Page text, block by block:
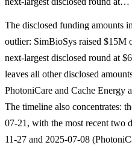
The disclosed funding amounts
outlier: SimBioSys raised $15M
next-largest disclosed round at
leaves all other disclosed
PhotoniCare and Cache Energy
The timeline also concentrates:
07-21, with the most recent two
11-27 and 2025-07-08